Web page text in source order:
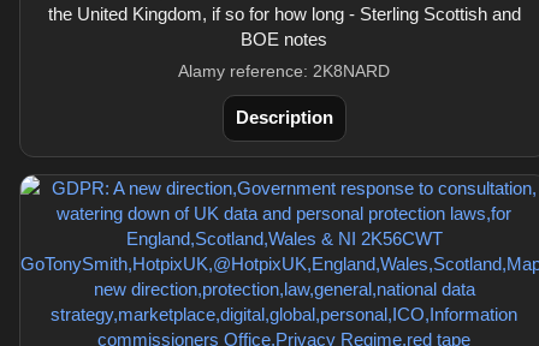
the United Kingdom, if so for how long - Sterling Scottish and
BOE notes
Alamy reference: 2K8NARD
Description